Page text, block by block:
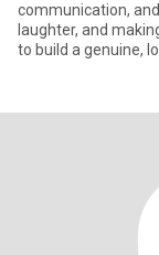
communication,
laughter, and
to build a genuine,